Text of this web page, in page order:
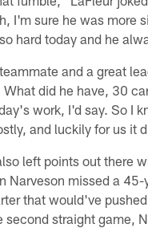
I'm sure he was more
hard today and he
and a great
did he have, 30
work, I'd say. So I
and luckily for us it
left points out there
Narveson missed a
that would've
second straight game,